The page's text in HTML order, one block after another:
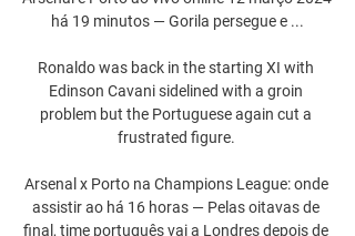
há 19 minutos — Gorila persegue e ...
Ronaldo was back in the starting XI with
Edinson Cavani sidelined with a groin
problem but the Portuguese again cut a
frustrated figure.
Arsenal x Porto na Champions League: onde
assistir ao há 16 horas — Pelas oitavas de
final, time português vai a Londres depois de